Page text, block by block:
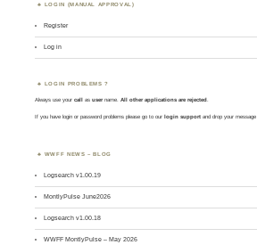
LOGIN (MANUAL APPROVAL)
Register
Log in
LOGIN PROBLEMS ?
Always use yourcall asusername. All other applications are rejected.
If you have login or password problems please go to our login support and drop your message
WWFF NEWS – BLOG
Logsearch v1.00.19
MontlyPulse June2026
Logsearch v1.00.18
WWFF MontlyPulse – May 2026